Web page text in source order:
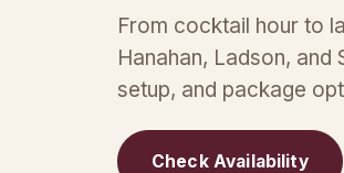
From cocktail hour to
Hanahan, Ladson,
setup, and package
Check Availability